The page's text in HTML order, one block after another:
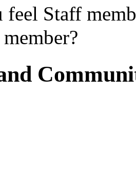
Staff